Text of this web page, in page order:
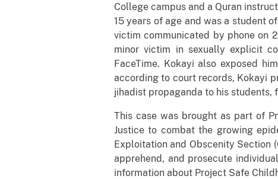
College campus and a Quran
15 years of age and was a student
victim communicated by phone on
minor victim in sexually explicit
FaceTime. Kokayi also exposed
according to court records, Kokayi
jihadist propaganda to his
This case was brought as part of
Justice to combat the growing
Exploitation and Obscenity Section
apprehend, and prosecute
information about Project Safe